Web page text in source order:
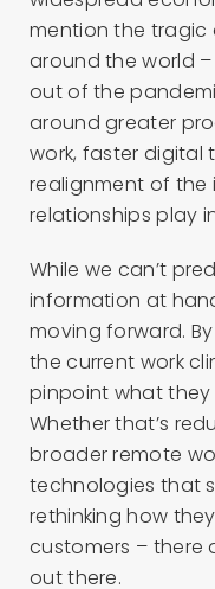
mention the tragic
around the world
out of the
around greater
work, faster digital
realignment of
relationships play
While we can’t
information at
moving forward.
the current work
pinpoint what they
Whether that’s
broader remote
technologies that
rethinking how
customers – there
out there.